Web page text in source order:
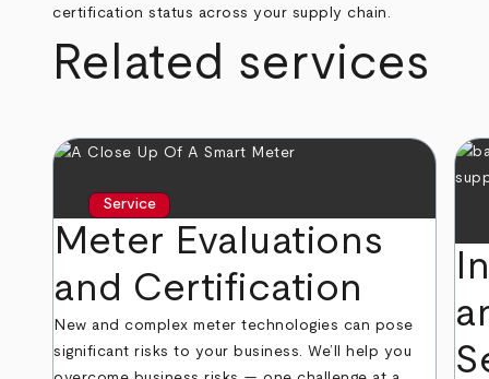
certification status across your supply chain.
Related services
Service
Meter Evaluations
and Certification
New and complex meter technologies can pose
significant risks to your business. We’ll help you